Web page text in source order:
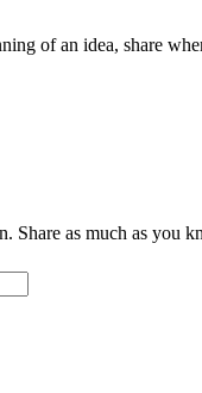
of an idea, share
Share as much as you